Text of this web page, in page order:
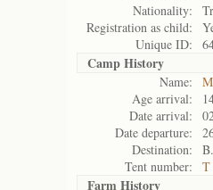
Nationality:
Registration as child:
Unique ID:
Camp History
Name:
Age arrival:
Date arrival:
Date departure:
Destination:
Tent number:
T
Farm History